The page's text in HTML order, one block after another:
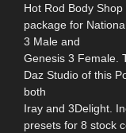
Hot Rod Body
package for
3 Male and
Genesis 3 Female.
Daz Studio of this
both
Iray and 3Delight.
presets for 8 stock